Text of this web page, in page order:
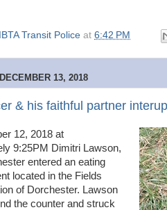
Transit Police at 6:42 PM
13, 2018
& his faithful partner
12, 2018 at
9:25PM Dimitri Lawson,
entered an eating
located in the Fields
of Dorchester. Lawson
the counter and struck